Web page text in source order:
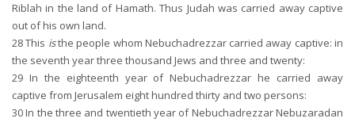
Riblah in the land of Hamath. Thus Judah was carried away captive
out of his own land.
28This isthe people whom Nebuchadrezzar carried away captive: in
the seventh year three thousand Jews and three and twenty:
29 In the eighteenth year of Nebuchadrezzar he carried away
captive from Jerusalem eight hundred thirty and two persons:
30In the three and twentieth year of Nebuchadrezzar Nebuzaradan